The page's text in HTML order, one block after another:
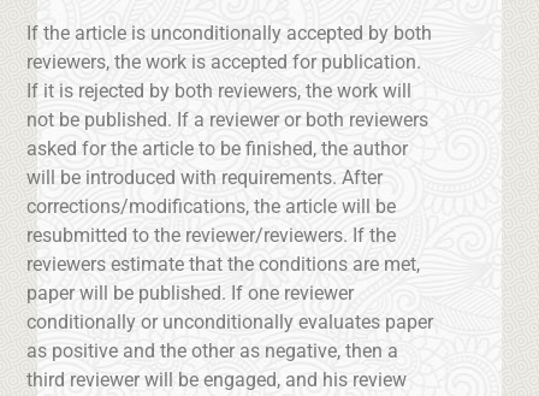
If the article is unconditionally accepted by both
reviewers, the work is accepted for publication.
If it is rejected by both reviewers, the work will
not be published. If a reviewer or both reviewers
asked for the article to be finished, the author
will be introduced with requirements. After
corrections/modifications, the article will be
resubmitted to the reviewer/reviewers. If the
reviewers estimate that the conditions are met,
paper will be published. If one reviewer
conditionally or unconditionally evaluates paper
as positive and the other as negative, then a
third reviewer will be engaged, and his review